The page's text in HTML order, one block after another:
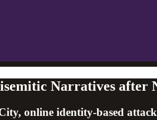
Narratives
online identity-based